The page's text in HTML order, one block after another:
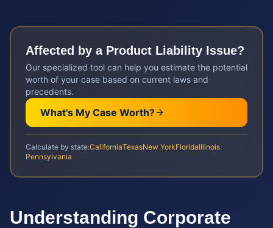
Affected by a Product Liability Issue?
Our specialized tool can help you estimate the potential
worth of your case based on current laws and
precedents.
What's My Case Worth?
Calculate by state:CaliforniaTexasNew YorkFloridaIllinois
Pennsylvania
Understanding Corporate